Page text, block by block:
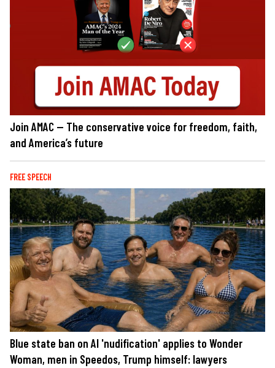
Join AMAC — The conservative voice for freedom, faith,
and America’s future
FREE SPEECH
Blue state ban on AI 'nudification' applies to Wonder
Woman, men in Speedos, Trump himself: lawyers